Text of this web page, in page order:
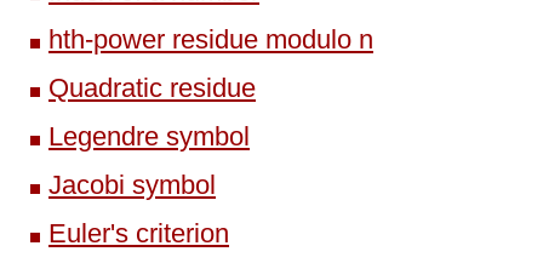
hth-power residue modulo n
Quadratic residue
Legendre symbol
Jacobi symbol
Euler's criterion